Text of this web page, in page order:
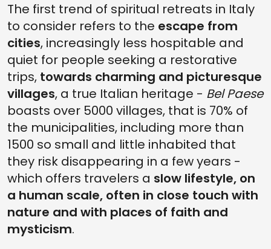
The first trend of spiritual retreats in Italy
to consider refers to the escape from
cities, increasingly less hospitable and
quiet for people seeking a restorative
trips, towards charming and picturesque
villages, a true Italian heritage - Bel Paese
boasts over 5000 villages, that is 70% of
the municipalities, including more than
1500 so small and little inhabited that
they risk disappearing in a few years -
which offers travelers a slow lifestyle, on
a human scale, often in close touch with
nature and with places of faith and
mysticism.